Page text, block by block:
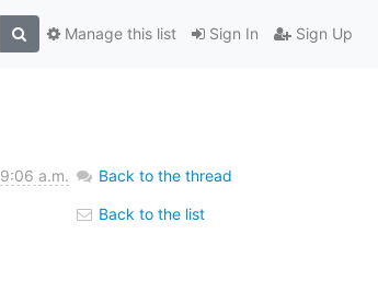
Sign In Sign Up
Manage this list
9:06 a.m. Back to the thread
Back to the list